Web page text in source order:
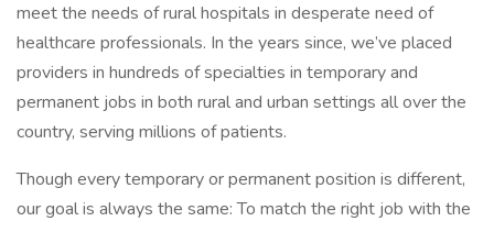
meet the needs of rural hospitals in desperate need of
healthcare professionals. In the years since, we’ve placed
providers in hundreds of specialties in temporary and
permanent jobs in both rural and urban settings all over the
country, serving millions of patients.
Though every temporary or permanent position is different,
our goal is always the same: To match the right job with the